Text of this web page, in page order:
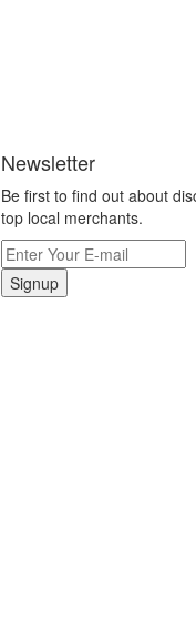
Newsletter
Be first to find out about
top local merchants.
Signup